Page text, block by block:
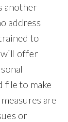
another
address
to
will offer
file to make
are
or